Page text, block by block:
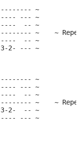
~
--- ~
-- ~
~    ~ Repeat
-- ~
2- --- ~
~
--- ~
-- ~
~    ~
2-  -- ~
--- ~